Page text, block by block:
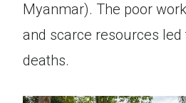
Myanmar). The poor
and scarce resources
deaths.